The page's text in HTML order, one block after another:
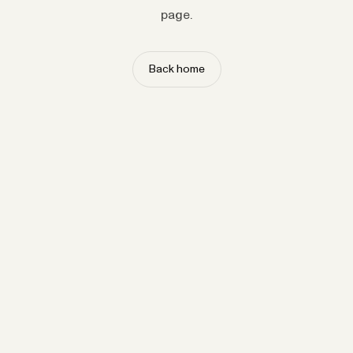
page.
Back home